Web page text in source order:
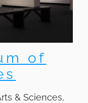
of
& Sciences,